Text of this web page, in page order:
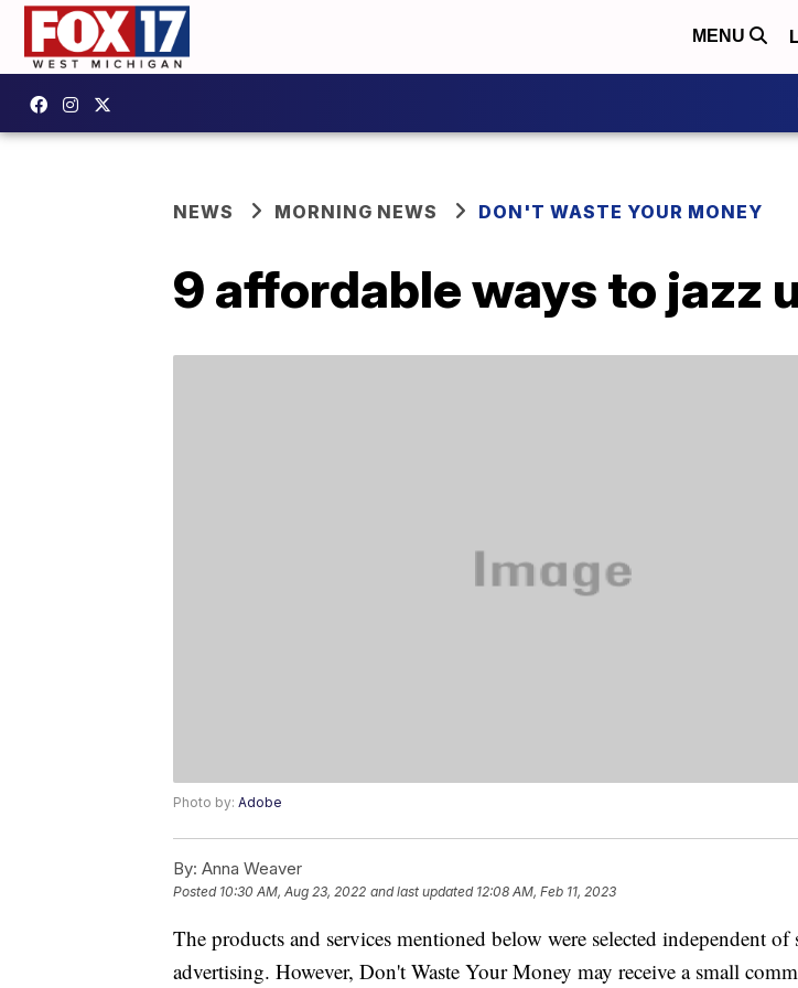
MENU
NEWS MORNING NEWS DON'T WASTE YOUR MONEY
9 affordable ways to jazz
Photo by: Adobe
By: Anna Weaver
Posted 10:30 AM, Aug 23, 2022 and last updated 12:08 AM, Feb 11, 2023
The products and services mentioned below were selected independent of
advertising. However, Don't Waste Your Money may receive a small